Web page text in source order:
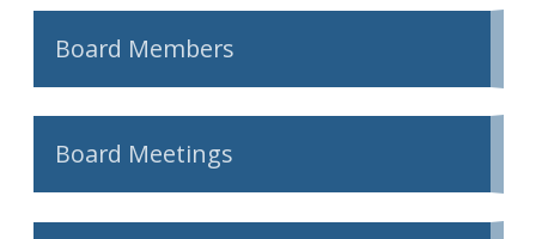
Board Members
Board Meetings